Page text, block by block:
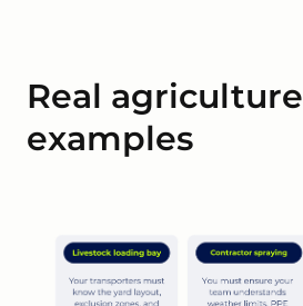
Real agriculture
examples